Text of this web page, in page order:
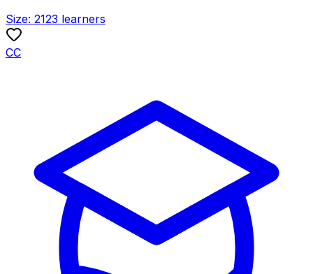
Size: 2123 learners
CC